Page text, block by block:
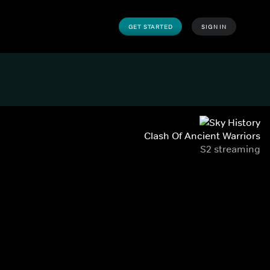
GET STARTED SIGN IN
Clash Of Ancient Warriors
S2 streaming